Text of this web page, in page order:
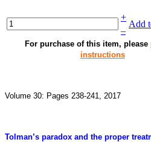
+
Add
–
For purchase of this item, please
instructions
Volume 30: Pages 238-241, 2017
Tolman’s paradox and the proper